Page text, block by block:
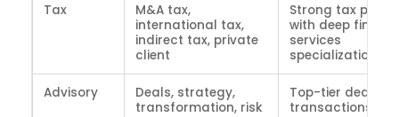
Tax
M&A tax,
international tax,
indirect tax, private
client
Strong tax
with deep
services
specialization
Advisory
Deals, strategy,
transformation, risk
Top-tier deals
transactions